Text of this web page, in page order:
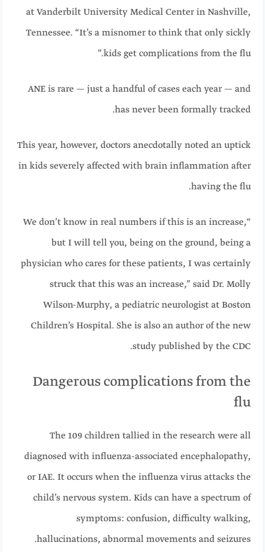
at Vanderbilt University Medical Center in Nashville,
Tennessee. “It’s a misnomer to think that only sickly
kids get complications from the flu.”
ANE is rare — just a handful of cases each year — and
has never been formally tracked.
This year, however, doctors anecdotally noted an uptick
in kids severely affected with brain inflammation after
having the flu.
“We don’t know in real numbers if this is an increase,
but I will tell you, being on the ground, being a
physician who cares for these patients, I was certainly
struck that this was an increase,” said Dr. Molly
Wilson-Murphy, a pediatric neurologist at Boston
Children’s Hospital. She is also an author of the new
study published by the CDC.
Dangerous complications from the
flu
The 109 children tallied in the research were all
diagnosed with influenza-associated encephalopathy,
or IAE. It occurs when the influenza virus attacks the
child’s nervous system. Kids can have a spectrum of
symptoms: confusion, difficulty walking,
hallucinations, abnormal movements and seizures.